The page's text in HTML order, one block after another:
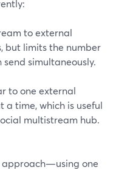
to external
but limits the number
simultaneously.
to one external
a time, which is useful
multistream hub.
approach—using one